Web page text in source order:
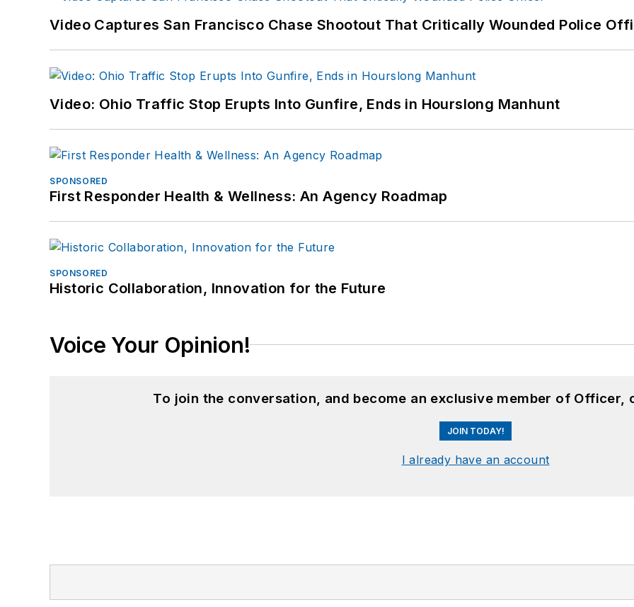
Video Captures San Francisco Chase Shootout That Critically Wounded Police
Video: Ohio Traffic Stop Erupts Into Gunfire, Ends in Hourslong Manhunt
SPONSORED
First Responder Health & Wellness: An Agency Roadmap
SPONSORED
Historic Collaboration, Innovation for the Future
Voice Your Opinion!
To join the conversation, and become an exclusive member of Officer,
JOIN TODAY!
I already have an account